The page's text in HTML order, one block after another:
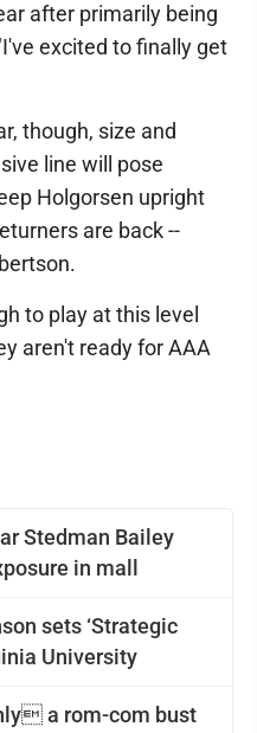
Stedman Bailey
in mall
sets ‘Strategic
University
a rom-com bust
after primarily being
excited to finally get
though, size and
line will pose
Holgorsen upright
are back --
to play at this level
aren't ready for AAA